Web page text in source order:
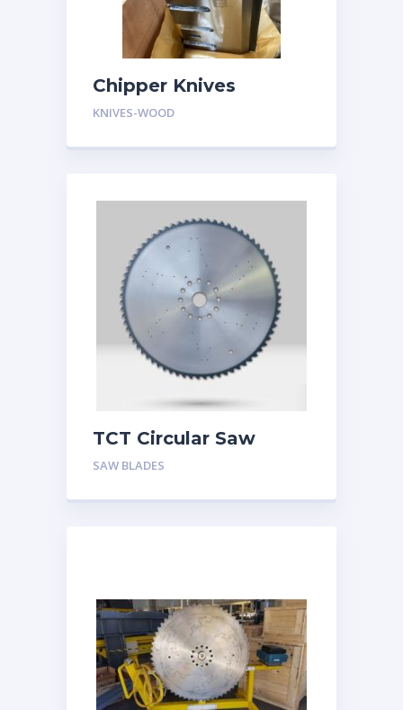
Chipper Knives
KNIVES-WOOD
TCT Circular Saw
Blades for Bundle
Steel Pipes
SAW BLADES